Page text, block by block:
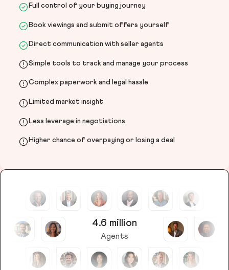
Full control of your buying journey
Book viewings and submit offers yourself
Direct communication with seller agents
Simple tools to track and manage your process
Complex paperwork and legal hassle
Limited market insight
Less leverage in negotiations
Higher chance of overpaying or losing a deal
4.6 million
Agents